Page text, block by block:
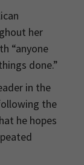
her
“anyone
done.”
in the
the
he hopes